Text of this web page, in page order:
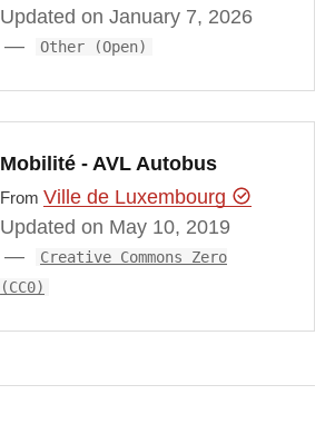
Updated on January 7, 2026
Other (Open)
Mobilité - AVL Autobus
From Ville de Luxembourg
Updated on May 10, 2019
Creative Commons Zero
(CC0)